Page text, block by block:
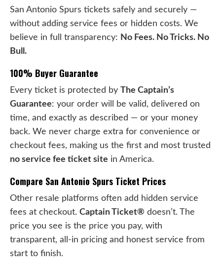
San Antonio Spurs tickets safely and securely —
without adding service fees or hidden costs. We
believe in full transparency: No Fees. No Tricks. No
Bull.
100% Buyer Guarantee
Every ticket is protected by The Captain’s
Guarantee: your order will be valid, delivered on
time, and exactly as described — or your money
back. We never charge extra for convenience or
checkout fees, making us the first and most trusted
no service fee ticket site in America.
Compare San Antonio Spurs Ticket Prices
Other resale platforms often add hidden service
fees at checkout. Captain Ticket® doesn’t. The
price you see is the price you pay, with
transparent, all-in pricing and honest service from
start to finish.